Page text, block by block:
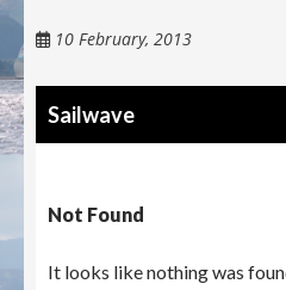
10 February, 2013